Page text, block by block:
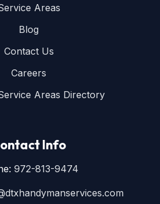
Areas
Blog
Contact Us
Careers
Areas Directory
Info
972-813-9474